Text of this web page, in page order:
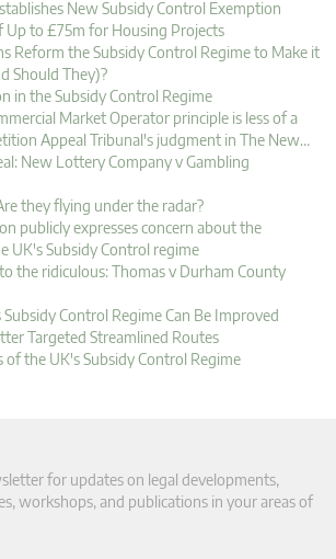
New Subsidy Control Exemption
Up to £75m for Housing Projects
Reform the Subsidy Control Regime to Make it
Should They)?
in the Subsidy Control Regime
Market Operator principle is less of a
Appeal Tribunal's judgment in The New…
New Lottery Company v Gambling
they flying under the radar?
publicly expresses concern about the
UK's Subsidy Control regime
the ridiculous: Thomas v Durham County
Control Regime Can Be Improved
Targeted Streamlined Routes
of the UK's Subsidy Control Regime
for updates on legal developments,
workshops, and publications in your areas of